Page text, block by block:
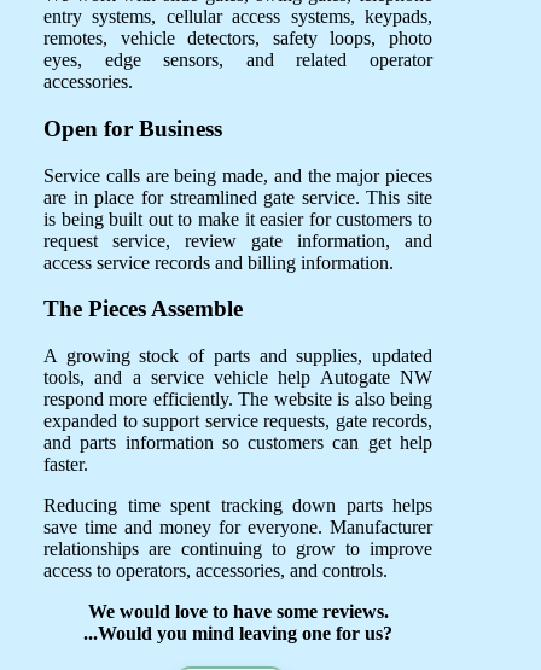
entry systems, cellular access systems, keypads,
remotes, vehicle detectors, safety loops, photo
eyes, edge sensors, and related operator
accessories.
Open for Business
Service calls are being made, and the major pieces
are in place for streamlined gate service. This site
is being built out to make it easier for customers to
request service, review gate information, and
access service records and billing information.
The Pieces Assemble
A growing stock of parts and supplies, updated
tools, and a service vehicle help Autogate NW
respond more efficiently. The website is also being
expanded to support service requests, gate records,
and parts information so customers can get help
faster.
Reducing time spent tracking down parts helps
save time and money for everyone. Manufacturer
relationships are continuing to grow to improve
access to operators, accessories, and controls.
We would love to have some reviews.
...Would you mind leaving one for us?